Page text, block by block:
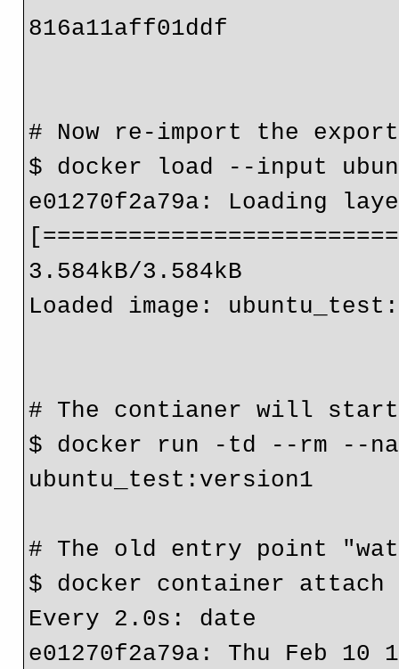
816a11aff01ddf
# Now re-import the
$ docker load --input
e01270f2a79a: Loading
3.584kB/3.584kB
Loaded image:
# The contianer will
$ docker run -td --rm --
ubuntu_test:version1
# The old entry point
$ docker container attach
Every 2.0s: date
e01270f2a79a: Thu Feb 10